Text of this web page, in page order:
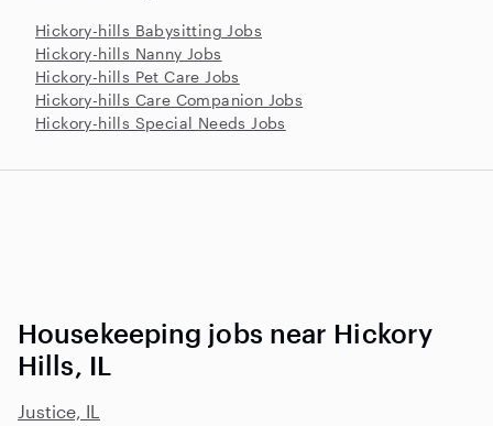
Hickory-hills Babysitting Jobs
Hickory-hills Nanny Jobs
Hickory-hills Pet Care Jobs
Hickory-hills Care Companion Jobs
Hickory-hills Special Needs Jobs
Housekeeping jobs near Hickory
Hills, IL
Justice, IL